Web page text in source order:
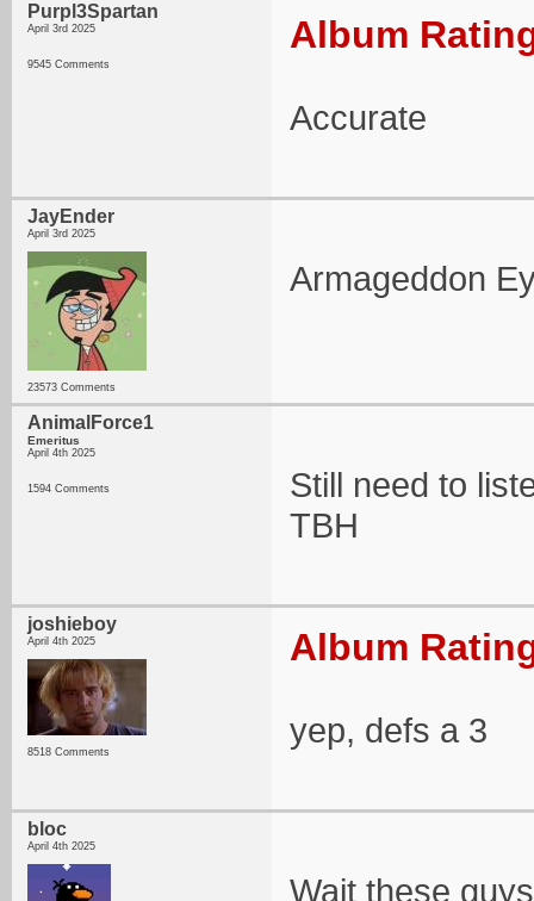
Purpl3Spartan
April 3rd 2025
9545 Comments
Album
Accurate
JayEnder
April 3rd 2025
23573 Comments
Armageddon
AnimalForce1
Emeritus
April 4th 2025
1594 Comments
Still need to
TBH
joshieboy
April 4th 2025
8518 Comments
Album
yep, defs a 3
bloc
April 4th 2025
Wait these